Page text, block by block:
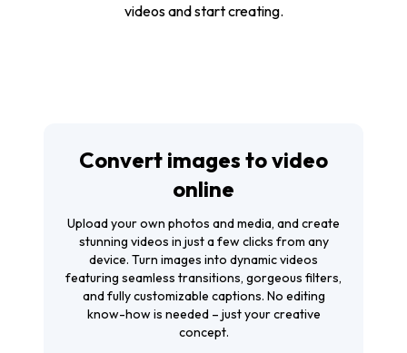
videos and start creating.
Convert images to video
online
Upload your own photos and media, and create
stunning videos in just a few clicks from any
device. Turn images into dynamic videos
featuring seamless transitions, gorgeous filters,
and fully customizable captions. No editing
know-how is needed – just your creative
concept.